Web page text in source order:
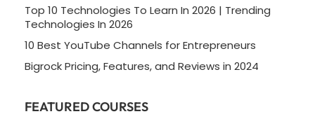
Top 10 Technologies To Learn In 2026 | Trending
Technologies In 2026
10 Best YouTube Channels for Entrepreneurs
Bigrock Pricing, Features, and Reviews in 2024
FEATURED COURSES